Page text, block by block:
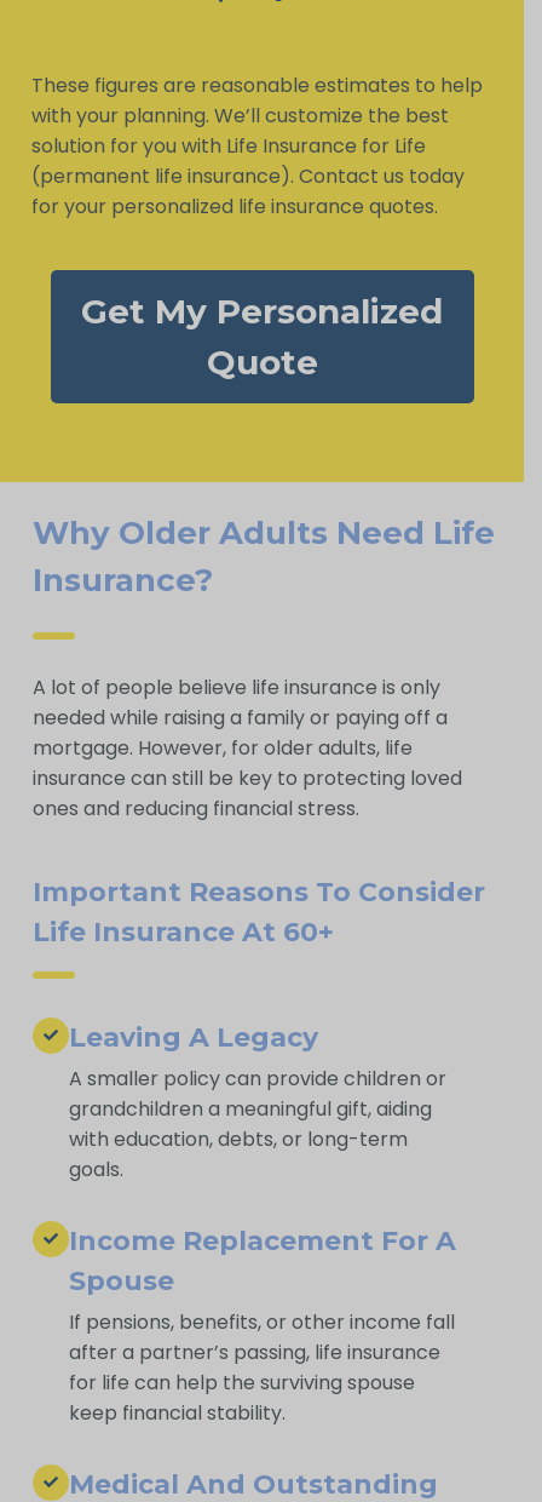
These figures are reasonable estimates to help
with your planning. We’ll customize the best
solution for you with Life Insurance for Life
(permanent life insurance). Contact us today
for your personalized life insurance quotes.
Get My Personalized
Quote
Why Older Adults Need Life
Insurance?
A lot of people believe life insurance is only
needed while raising a family or paying off a
mortgage. However, for older adults, life
insurance can still be key to protecting loved
ones and reducing financial stress.
Important Reasons To Consider
Life Insurance At 60+
Leaving A Legacy
A smaller policy can provide children or
grandchildren a meaningful gift, aiding
with education, debts, or long-term
goals.
Income Replacement For A
Spouse
If pensions, benefits, or other income fall
after a partner’s passing, life insurance
for life can help the surviving spouse
keep financial stability.
Medical And Outstanding